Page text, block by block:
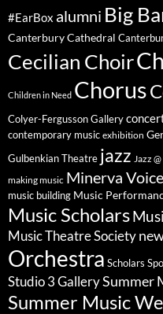
#EarBox alumni Big
Canterbury Cathedral
Cecilian Choir
Children in Need Chorus
Colyer-Fergusson Gallery
contemporary music exhibition
Gulbenkian Theatre jazz Jazz
making music Minerva
music building Music
Music Scholars
Music Theatre Society
Orchestra Scholars
Studio 3 GallerySummer
Summer Music